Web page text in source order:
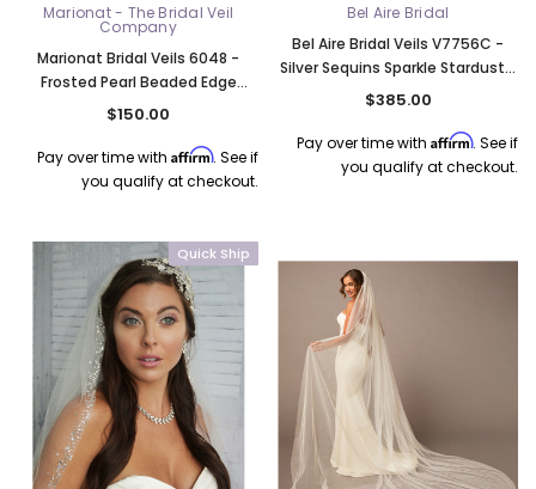
Marionat - The Bridal Veil
Company
Marionat Bridal Veils 6048 -
Frosted Pearl Beaded Edge
Cathedral - 108L - Quick Ship
$150.00
Pay over time with Affirm. See if
you qualify at checkout.
Bel Aire Bridal
Bel Aire Bridal Veils V7756C -
Silver Sequins Sparkle Stardust -
Quick Ship Ivory
$385.00
Pay over time with Affirm. See if
you qualify at checkout.
Quick Ship